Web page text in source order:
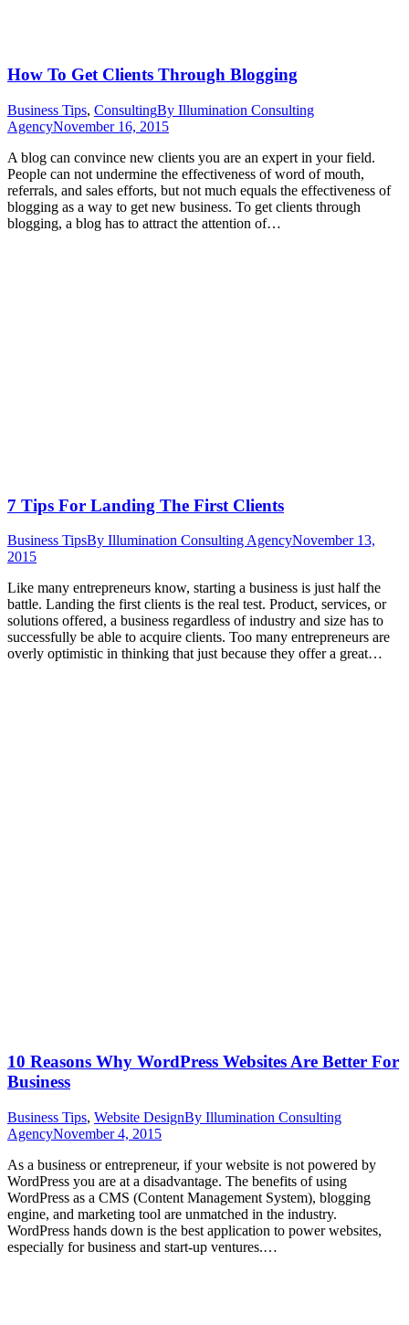
How To Get Clients Through Blogging
Business Tips, ConsultingBy Illumination Consulting
AgencyNovember 16, 2015
A blog can convince new clients you are an expert in your field.
People can not undermine the effectiveness of word of mouth,
referrals, and sales efforts, but not much equals the effectiveness of
blogging as a way to get new business. To get clients through
blogging, a blog has to attract the attention of…
7 Tips For Landing The First Clients
Business TipsBy Illumination Consulting AgencyNovember 13,
2015
Like many entrepreneurs know, starting a business is just half the
battle. Landing the first clients is the real test. Product, services, or
solutions offered, a business regardless of industry and size has to
successfully be able to acquire clients. Too many entrepreneurs are
overly optimistic in thinking that just because they offer a great…
10 Reasons Why WordPress Websites Are Better For
Business
Business Tips, Website DesignBy Illumination Consulting
AgencyNovember 4, 2015
As a business or entrepreneur, if your website is not powered by
WordPress you are at a disadvantage. The benefits of using
WordPress as a CMS (Content Management System), blogging
engine, and marketing tool are unmatched in the industry.
WordPress hands down is the best application to power websites,
especially for business and start-up ventures.…